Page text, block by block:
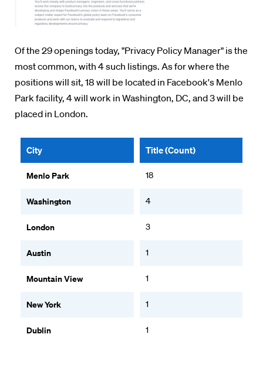
Of the 29 openings today, "Privacy Policy Manager" is the
most common, with 4 such listings. As for where the
positions will sit, 18 will be located in Facebook's Menlo
Park facility, 4 will work in Washington, DC, and 3 will be
placed in London.
City Title (Count)
Menlo Park 18
Washington 4
London 3
Austin 1
Mountain View 1
New York 1
Dublin 1